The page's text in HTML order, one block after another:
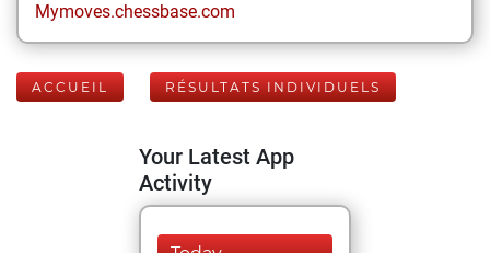
Mymoves.chessbase.com
ACCUEIL RÉSULTATS INDIVIDUELS
Your Latest App
Activity